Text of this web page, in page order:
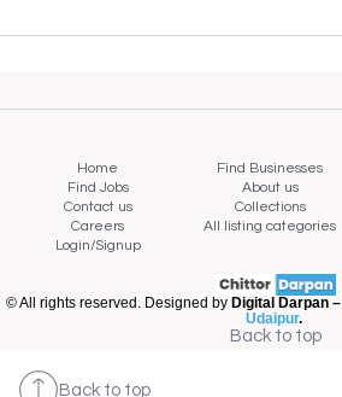
Home Find Businesses
Find Jobs
About us
Contact us
Collections
Careers
All listing categories
Login/Signup
© All rights reserved. Designed by Digital Darpan –
Udaipur.
Back to top
Back to top